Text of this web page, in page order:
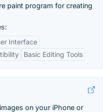
paint program for creating
Interface
Basic Editing Tools
on your iPhone or